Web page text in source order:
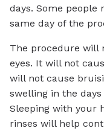
days. Some
same day of the
The procedure will
eyes. It will not
will not cause
swelling in the
Sleeping with your
rinses will help